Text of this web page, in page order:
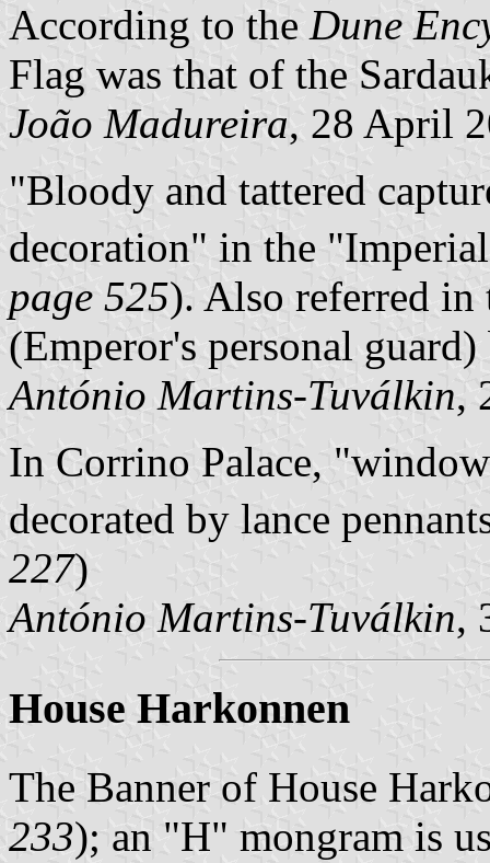
According to the Dune
Flag was that of the
João Madureira, 28 April
Bloody and tattered
decoration
in the
page 525). Also referred in
(Emperor's personal
António Martins-Tuválkin,
In Corrino Palace,
decorated by lance
227)
António Martins-Tuválkin,
House Harkonnen
The Banner of House
233); an "H" mongram is